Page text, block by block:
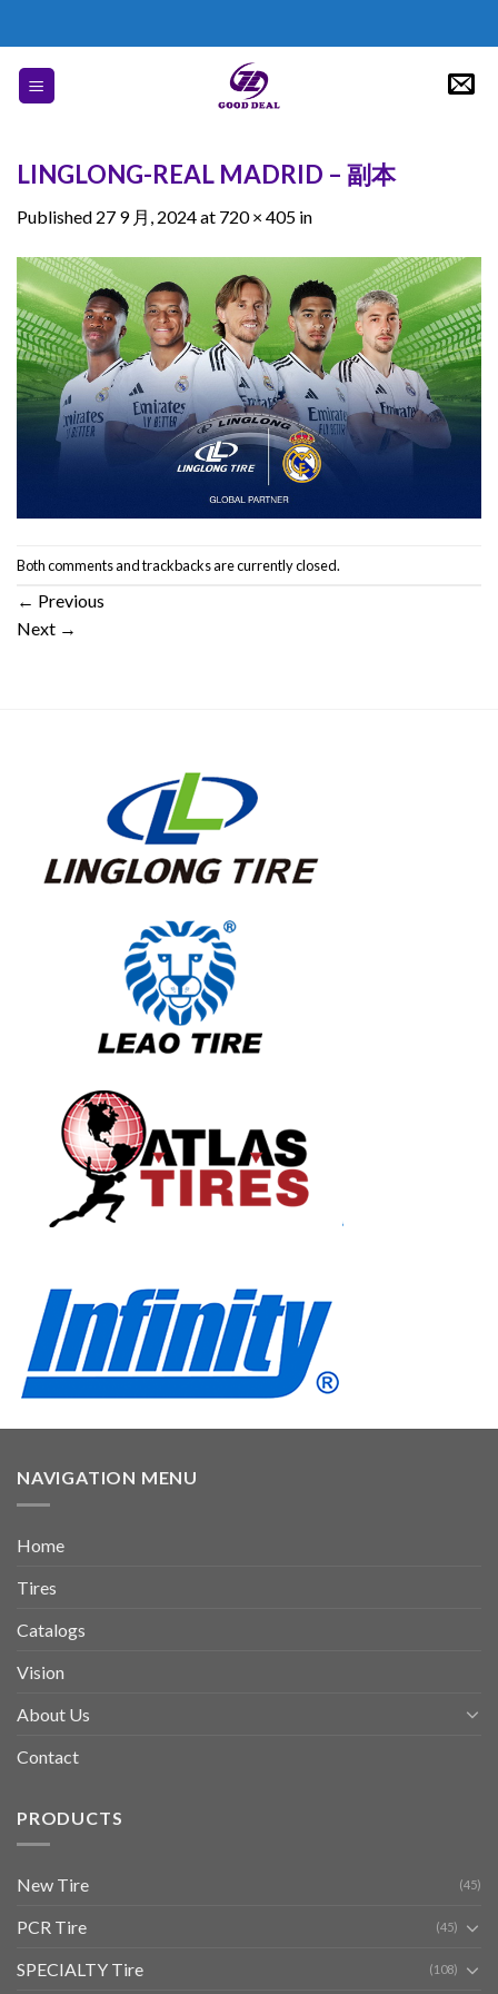
content
LINGLONG-REAL MADRID – 副本
Published 27 9 月, 2024at 720 × 405 in
Both comments and trackbacks are currently closed.
← Previous
Next →
NAVIGATION MENU
Home
Tires
Catalogs
Vision
About Us
Contact
PRODUCTS
New Tire (45)
PCR Tire (45)
SPECIALTY Tire (108)